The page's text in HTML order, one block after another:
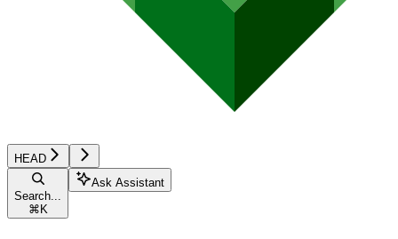
HEAD
Search...
⌘ K
Ask Assistant